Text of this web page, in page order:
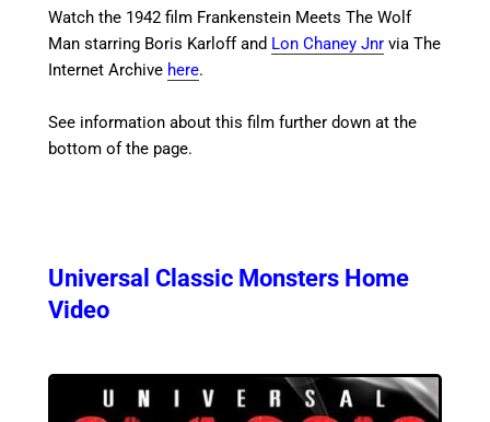
Watch the 1942 film Frankenstein Meets The Wolf
Man starring Boris Karloff and Lon Chaney Jnr via The
Internet Archive here.
See information about this film further down at the
bottom of the page.
Universal Classic Monsters Home
Video